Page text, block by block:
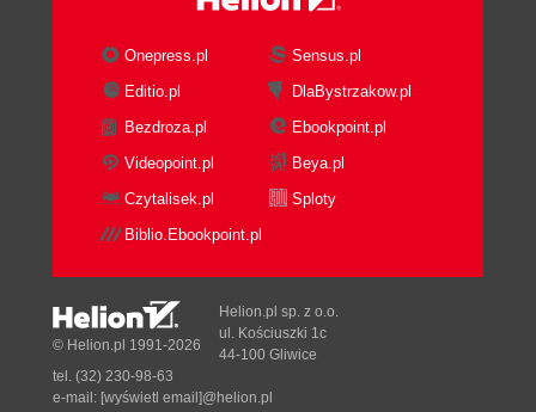
Onepress.pl
Sensus.pl
Editio.pl
DlaBystrzakow.pl
Bezdroza.pl
Ebookpoint.pl
Videopoint.pl
Beya.pl
Czytalisek.pl
Sploty
Biblio.Ebookpoint.pl
© Helion.pl 1991-2026
Helion.pl sp. z o.o.
ul. Kościuszki 1c
44-100 Gliwice
tel. (32) 230-98-63
e-mail: [wyświetl email]@helion.pl